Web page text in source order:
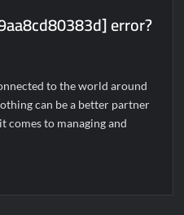
error?
to the world around
can be a better partner
to managing and